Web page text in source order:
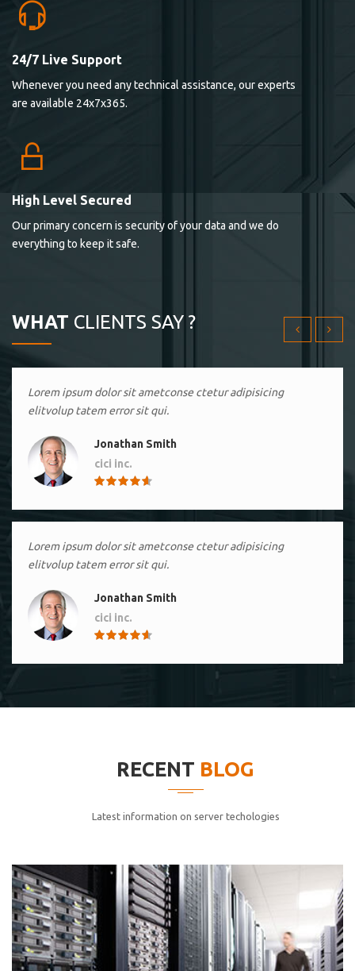
24/7 Live Support
Whenever you need any technical assistance, our experts
are available 24x7x365.
High Level Secured
Our primary concern is security of your data and we do
everything to keep it safe.
WHAT CLIENTS SAY ?
Lorem ipsum dolor sit ametconse ctetur adipisicing
elitvolup tatem error sit qui.
Lorem ipsum dolor sit ametconse ctetur adipisicing
Lorem ipsum dolor sit ametconse ctetur adipisicing
elitvolup tatem error sit qui.
Jonathan Smith
cici inc.
Lorem ipsum dolor sit ametconse ctetur adipisicing
elitvolup tatem error sit qui.
Jonathan Smith
cici inc.
cici inc.
elitvolup tatem error sit qui.
Jonathan Smith
cici inc.
4.50
RECENT BLOG
Latest information on server techologies